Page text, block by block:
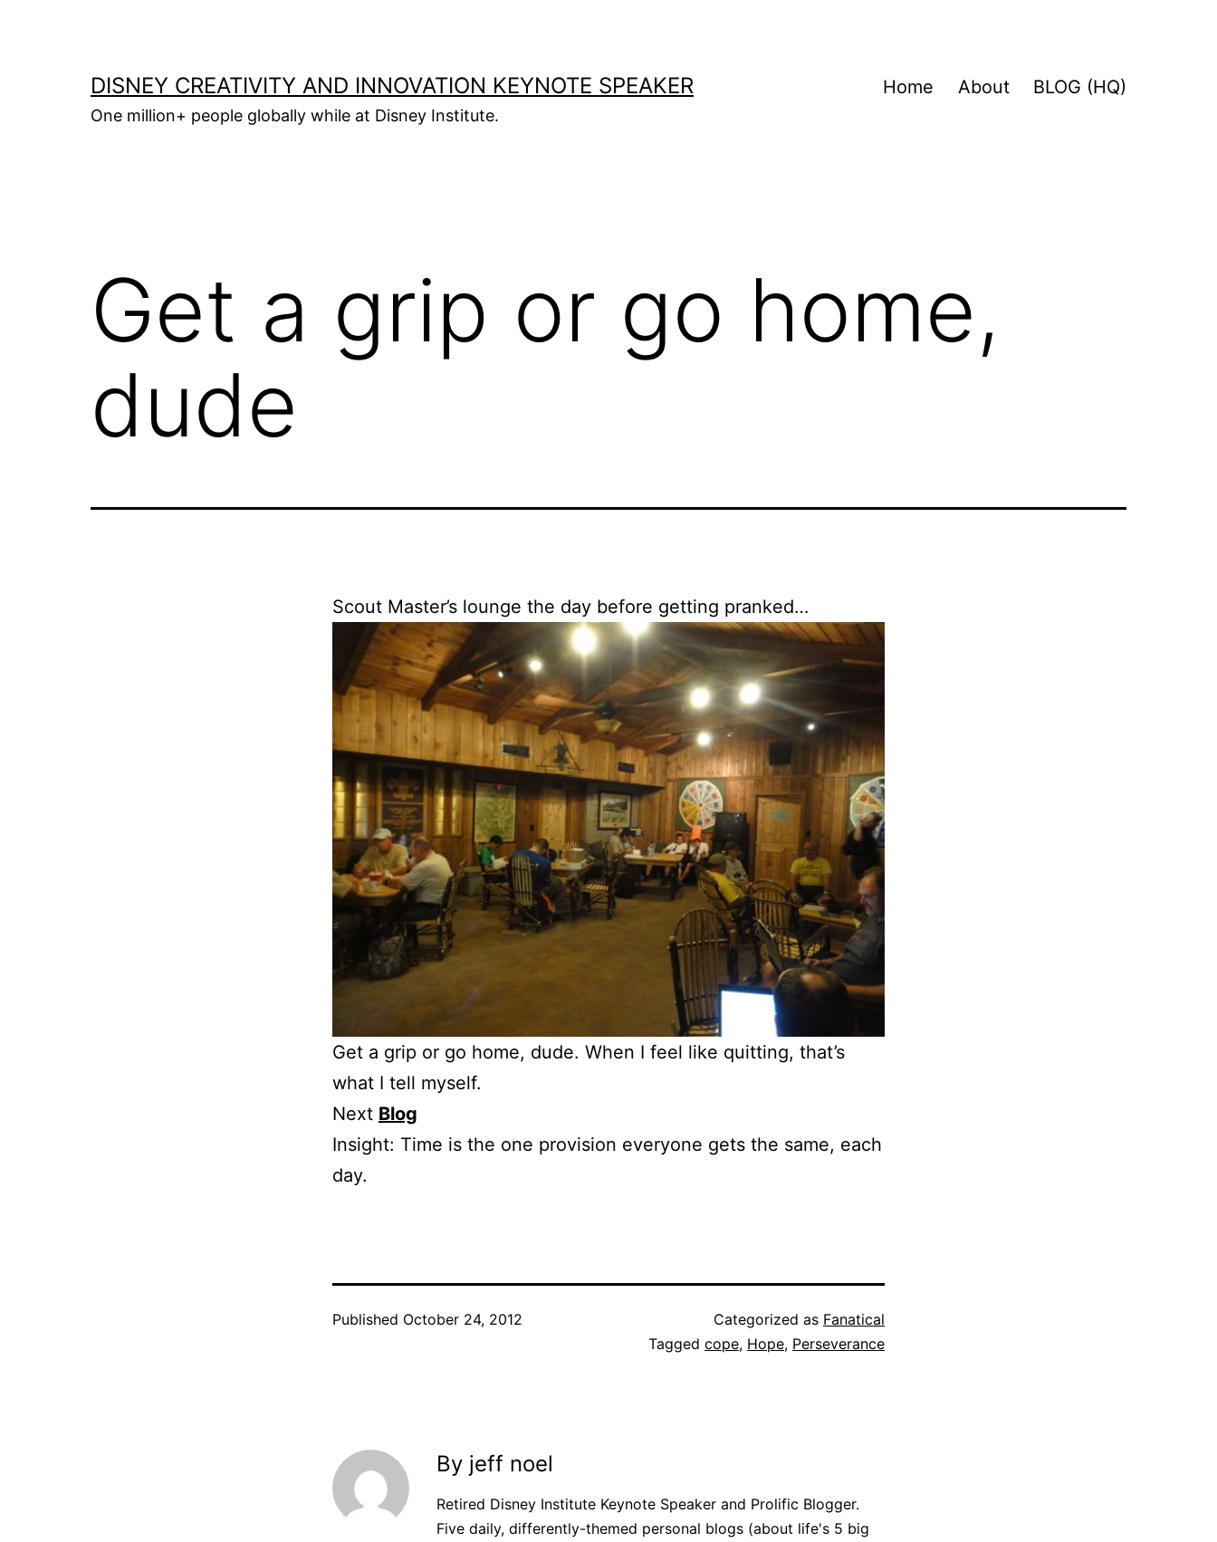
DISNEY CREATIVITY AND INNOVATION KEYNOTE SPEAKER
One million+ people globally while at Disney Institute.
Home About BLOG (HQ)
Get a grip or go home,
dude
Scout Master’s lounge the day before getting pranked…
Get a grip or go home, dude. When I feel like quitting, that’s
what I tell myself.
Next Blog
Insight: Time is the one provision everyone gets the same, each
day.
Published October 24, 2012 Categorized as Fanatical
Tagged cope, Hope, Perseverance
By jeff noel
Retired Disney Institute Keynote Speaker and Prolific Blogger.
Five daily, differently-themed personal blogs (about life's 5 big